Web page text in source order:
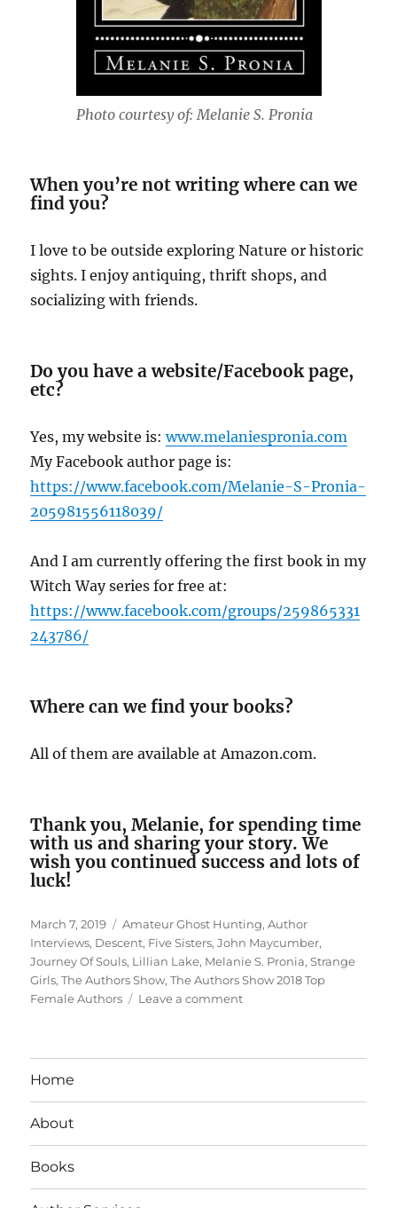
Photo courtesy of: Melanie S. Pronia
When you’re not writing where can we
find you?
I love to be outside exploring Nature or historic
sights. I enjoy antiquing, thrift shops, and
socializing with friends.
Do you have a website/Facebook page,
etc?
Yes, my website is:www.melaniespronia.com
My Facebook author page is:
https://www.facebook.com/Melanie-S-Pronia-
205981556118039/
And I am currently offering the first book in my
Witch Way series for free at:
https://www.facebook.com/groups/259865331
243786/
Where can we find your books?
All of them are available at Amazon.com.
Thank you, Melanie, for spending time
with us and sharing your story. We
wish you continued success and lots of
luck!
Posted
on
March 7, 2019 Tags
Amateur Ghost Hunting,Author
Interviews, Descent, Five Sisters,John Maycumber,
Journey Of Souls, Lillian Lake, Melanie S. Pronia,Strange
Girls,The Authors Show,The Authors Show 2018 Top
Female Authors
Leave a commenton
Pronia
Home
About
Books